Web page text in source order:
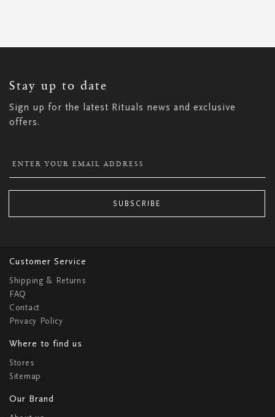
Stay up to date
Sign up for the latest Rituals news and exclusive
offers.
NEWSLETTER:
SUBSCRIBE
Customer Service
Shipping & Returns
FAQ
Contact
Privacy Policy
Where to find us
Stores
Sitemap
Our Brand